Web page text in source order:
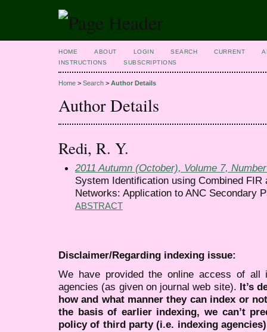
HOME ABOUT LOGIN SEARCH CURRENT
INSTRUCTIONS
SUBSCRIPTIONS
Home > Search > Author Details
Author Details
Redi, R. Y.
2011 Autumn (October), Volume 7,
System Identification using Combined FIR
Networks: Application to ANC Secondary
ABSTRACT
Disclaimer/Regarding indexing issue:
We have provided the online access of all
agencies (as given on journal web site). It’s
how and what manner they can index or
the basis of earlier indexing, we can’t
policy of third party (i.e. indexing